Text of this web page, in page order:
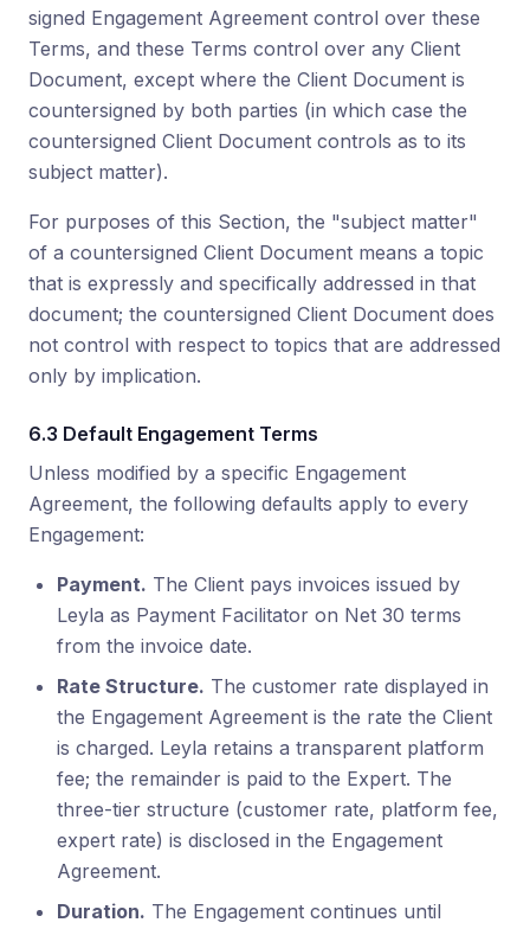
signed Engagement Agreement control over these
Terms, and these Terms control over any Client
Document, except where the Client Document is
countersigned by both parties (in which case the
countersigned Client Document controls as to its
subject matter).
For purposes of this Section, the "subject matter"
of a countersigned Client Document means a topic
that is expressly and specifically addressed in that
document; the countersigned Client Document does
not control with respect to topics that are addressed
only by implication.
6.3 Default Engagement Terms
Unless modified by a specific Engagement
Agreement, the following defaults apply to every
Engagement:
Payment. The Client pays invoices issued by
Leyla as Payment Facilitator on Net 30 terms
from the invoice date.
Rate Structure. The customer rate displayed in
the Engagement Agreement is the rate the Client
is charged. Leyla retains a transparent platform
fee; the remainder is paid to the Expert. The
three-tier structure (customer rate, platform fee,
expert rate) is disclosed in the Engagement
Agreement.
Duration. The Engagement continues until